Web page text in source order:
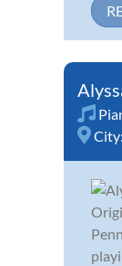
City: